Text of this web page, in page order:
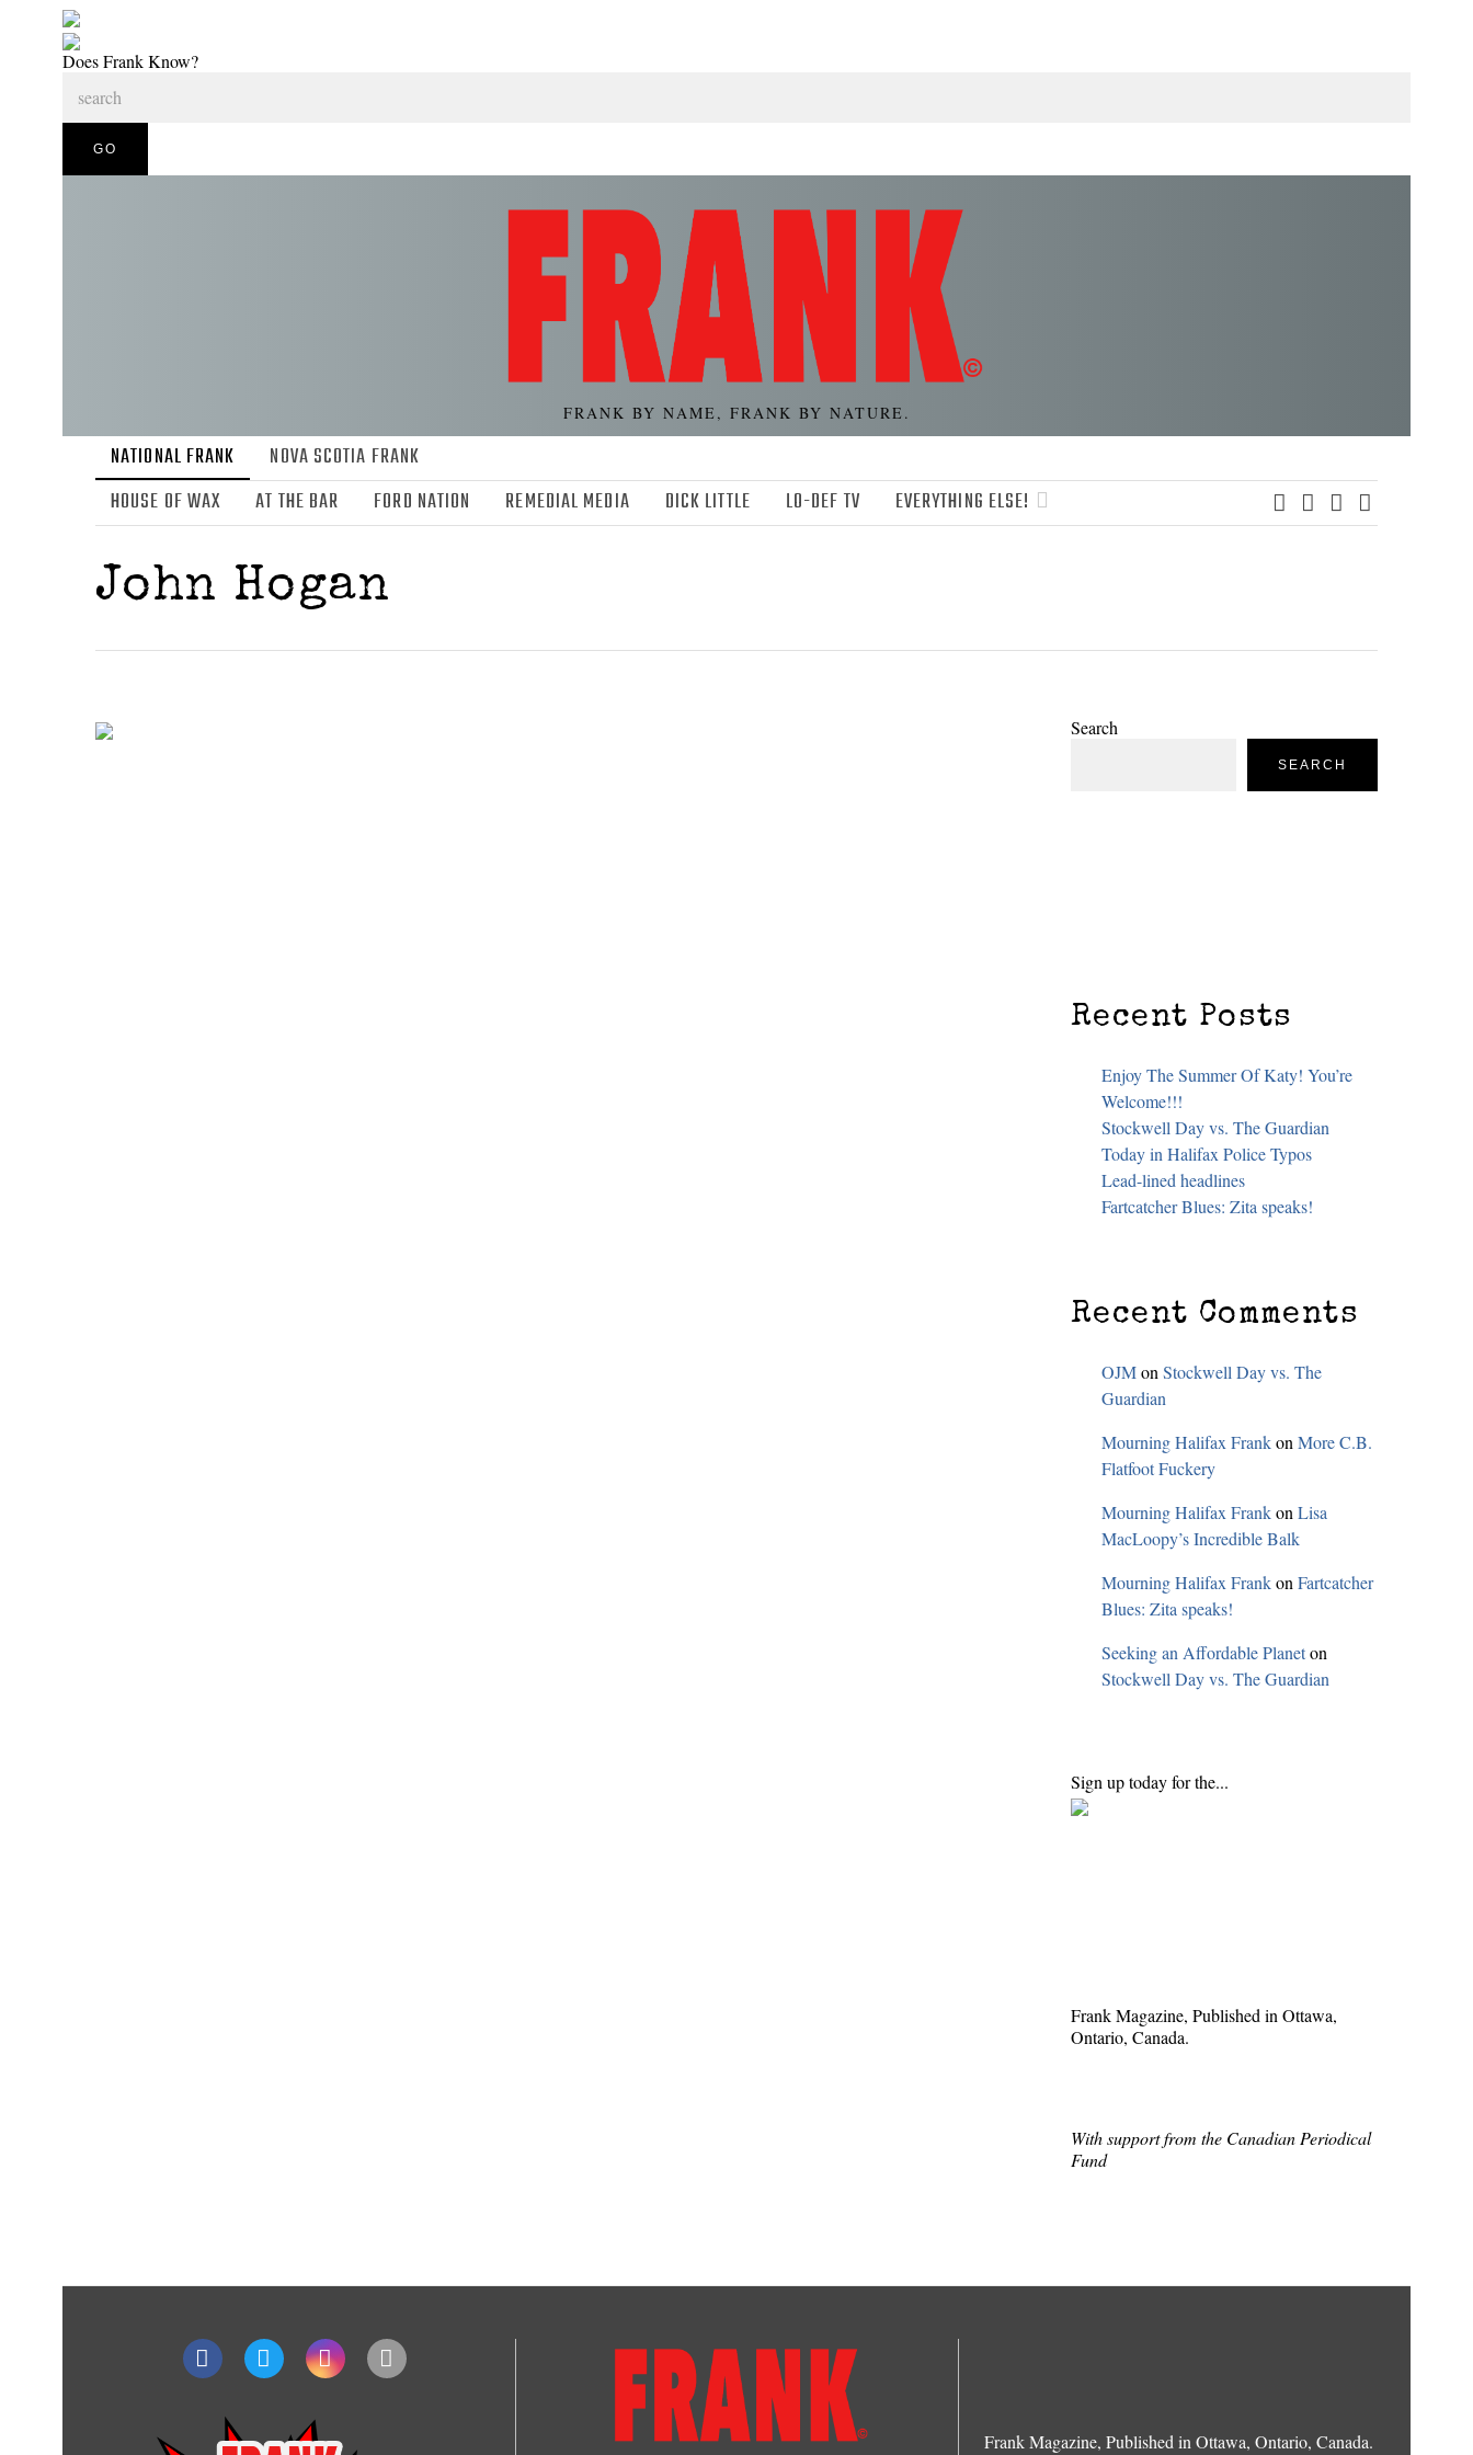
Does Frank Know?
FRANK BY NAME, FRANK BY NATURE.
NATIONAL FRANK
NOVA SCOTIA FRANK
HOUSE OF WAX
AT THE BAR FORD NATION REMEDIAL MEDIA DICK LITTLE LO-DEF TV EVERYTHING ELSE!
John Hogan
Search
SEARCH
Recent Posts
Enjoy The Summer Of Katy! You’re
Welcome!!!
Stockwell Day vs. The Guardian
Today in Halifax Police Typos
Lead-lined headlines
Fartcatcher Blues: Zita speaks!
Recent Comments
OJMonStockwell Day vs. The
Guardian
Mourning Halifax FrankonMore C.B.
Flatfoot Fuckery
Mourning Halifax FrankonLisa
MacLoopy’s Incredible Balk
Mourning Halifax FrankonFartcatcher
Blues: Zita speaks!
Seeking an Affordable Planeton
Stockwell Day vs. The Guardian
Sign up today for the...
Frank Magazine, Published in Ottawa,
Ontario, Canada.
With support from the Canadian Periodical
Fund
Frank Magazine, Published in Ottawa, Ontario, Canada.